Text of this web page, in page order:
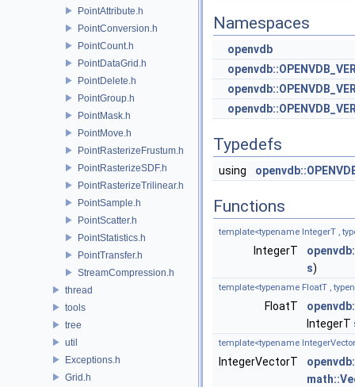
PointAttribute.h
PointConversion.h
PointCount.h
PointDataGrid.h
PointDelete.h
PointGroup.h
PointMask.h
PointMove.h
PointRasterizeFrustum.h
PointRasterizeSDF.h
PointRasterizeTrilinear.h
PointSample.h
PointScatter.h
PointStatistics.h
PointTransfer.h
StreamCompression.h
thread
tools
tree
util
Exceptions.h
Grid.h
Namespaces
openvdb
Typedefs
using
Functions
template<typename IntegerT ,
IntegerT
s)
template<typename FloatT ,
FloatT
IntegerT
template<typename
IntegerVectorT